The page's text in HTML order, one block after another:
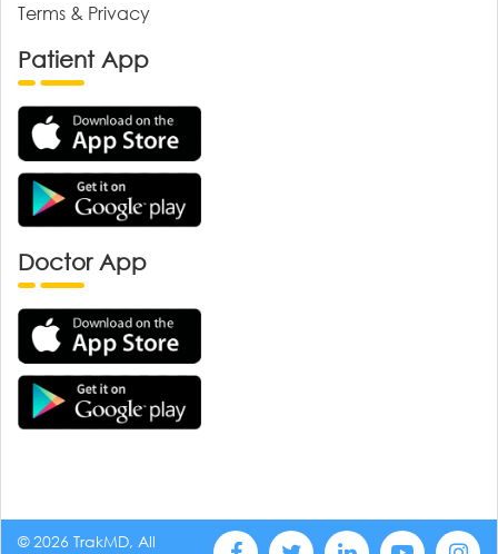
Terms & Privacy
Patient App
Doctor App
© 2026 TrakMD, All